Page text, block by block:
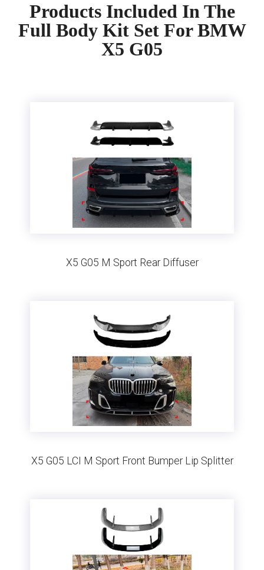
Products Included In The
Full Body Kit Set For BMW
X5 G05
X5 G05 M Sport Rear Diffuser
X5 G05 LCI M Sport Front Bumper Lip Splitter